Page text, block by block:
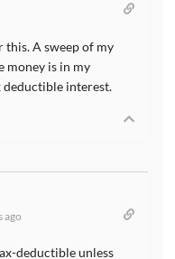
this. A sweep of my
money is in my
deductible interest.
ago
deductible unless